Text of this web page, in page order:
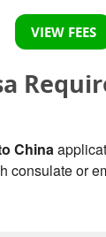
VIEW FEES
China
consulate or